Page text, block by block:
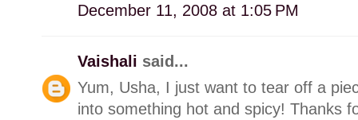
December 11, 2008 at 1:05 PM
Vaishali said...
Yum, Usha, I just want to tear off a
into something hot and spicy! Thanks